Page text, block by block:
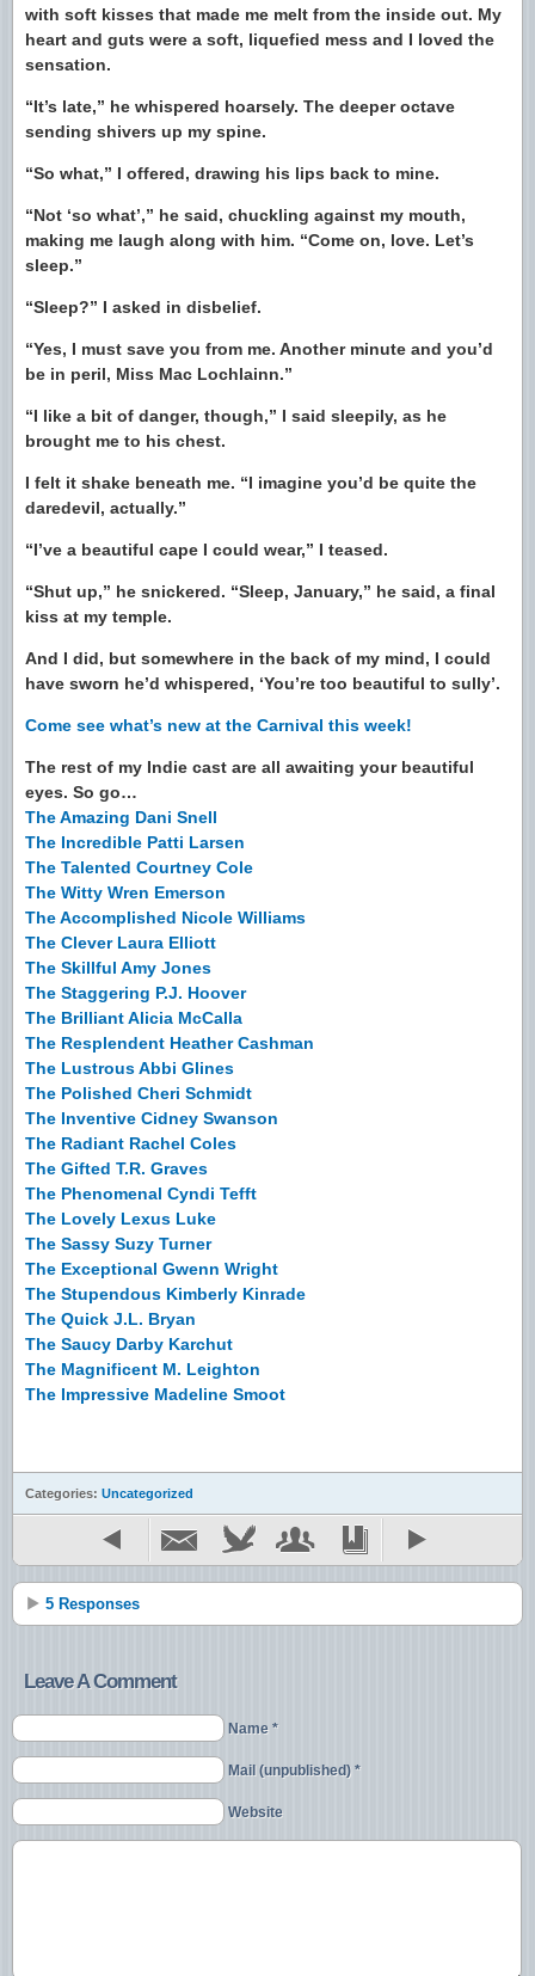
with soft kisses that made me melt from the inside out. My
heart and guts were a soft, liquefied mess and I loved the
sensation.
“It’s late,” he whispered hoarsely. The deeper octave
sending shivers up my spine.
“So what,” I offered, drawing his lips back to mine.
“Not ‘so what’,” he said, chuckling against my mouth,
making me laugh along with him. “Come on, love. Let’s
sleep.”
“Sleep?” I asked in disbelief.
“Yes, I must save you from me. Another minute and you’d
be in peril, Miss Mac Lochlainn.”
“I like a bit of danger, though,” I said sleepily, as he
brought me to his chest.
I felt it shake beneath me. “I imagine you’d be quite the
daredevil, actually.”
“I’ve a beautiful cape I could wear,” I teased.
“Shut up,” he snickered. “Sleep, January,” he said, a final
kiss at my temple.
And I did, but somewhere in the back of my mind, I could
have sworn he’d whispered, ‘You’re too beautiful to sully’.
Come see what’s new at the Carnival this week!
The rest of my Indie cast are all awaiting your beautiful
eyes. So go…
The Amazing Dani Snell
The Incredible Patti Larsen
The Talented Courtney Cole
The Witty Wren Emerson
The Accomplished Nicole Williams
The Clever Laura Elliott
The Skillful Amy Jones
The Staggering P.J. Hoover
The Brilliant Alicia McCalla
The Resplendent Heather Cashman
The Lustrous Abbi Glines
The Polished Cheri Schmidt
The Inventive Cidney Swanson
The Radiant Rachel Coles
The Gifted T.R. Graves
The Phenomenal Cyndi Tefft
The Lovely Lexus Luke
The Sassy Suzy Turner
The Exceptional Gwenn Wright
The Stupendous Kimberly Kinrade
The Quick J.L. Bryan
The Saucy Darby Karchut
The Magnificent M. Leighton
The Impressive Madeline Smoot
Categories: Uncategorized
5 Responses
Leave A Comment
Name *
Mail (unpublished) *
Website